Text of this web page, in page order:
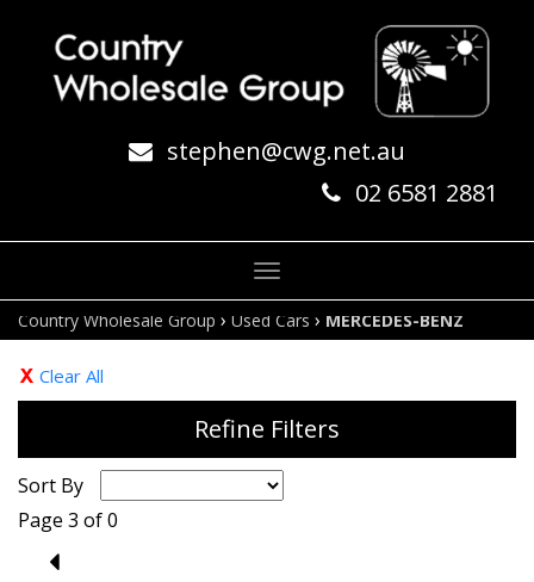
stephen@cwg.net.au
02 6581 2881
Toggle
navigation
Country Wholesale Group › Used Cars › MERCEDES-BENZ
Clear All
Refine Filters
Sort By
Page 3 of 0
2